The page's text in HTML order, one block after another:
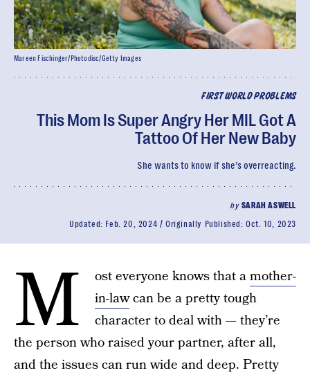
FIRST WORLD PROBLEMS
This Mom Is Super Angry Her MIL Got A
Tattoo Of Her New Baby
She wants to know if she’s overreacting.
by SARAH ASWELL
Updated: Feb. 20, 2024 Originally Published:Oct. 10, 2023
Mareen Fischinger/Photodisc/Getty Images
M ost everyone knows that amother-
in-lawcan be a pretty tough
character to deal with — they’re
the person who raised your partner, after all,
and the issues can run wide and deep. Pretty